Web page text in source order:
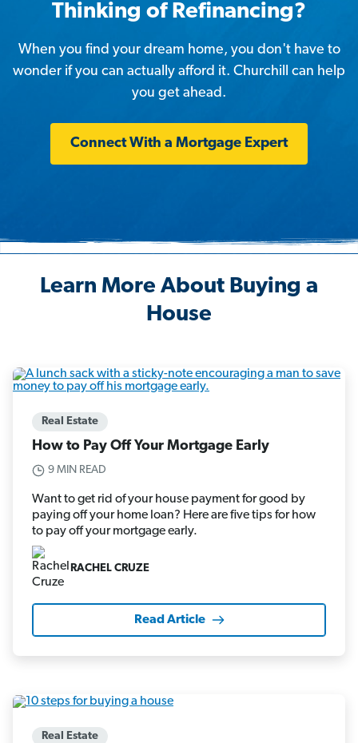
Thinking of Refinancing?
When you find your dream home, you don't have to
wonder if you can actually afford it. Churchill can help
you get ahead.
Connect With a Mortgage Expert
Learn More About Buying a
House
Real Estate
How to Pay Off Your Mortgage Early
9 MIN READ
Want to get rid of your house payment for good by
paying off your home loan? Here are five tips for how
to pay off your mortgage early.
RACHEL CRUZE
Read Article
Real Estate